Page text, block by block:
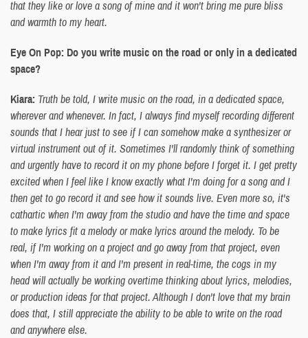
that they like or love a song of mine and it won't bring me pure bliss
and warmth to my heart.
Eye On Pop: Do you write music on the road or only in a dedicated
space?
Kiara: Truth be told, I write music on the road, in a dedicated space,
wherever and whenever. In fact, I always find myself recording different
sounds that I hear just to see if I can somehow make a synthesizer or
virtual instrument out of it. Sometimes I'll randomly think of something
and urgently have to record it on my phone before I forget it. I get pretty
excited when I feel like I know exactly what I'm doing for a song and I
then get to go record it and see how it sounds live. Even more so, it's
cathartic when I'm away from the studio and have the time and space
to make lyrics fit a melody or make lyrics around the melody. To be
real, if I'm working on a project and go away from that project, even
when I'm away from it and I'm present in real-time, the cogs in my
head will actually be working overtime thinking about lyrics, melodies,
or production ideas for that project. Although I don't love that my brain
does that, I still appreciate the ability to be able to write on the road
and anywhere else.